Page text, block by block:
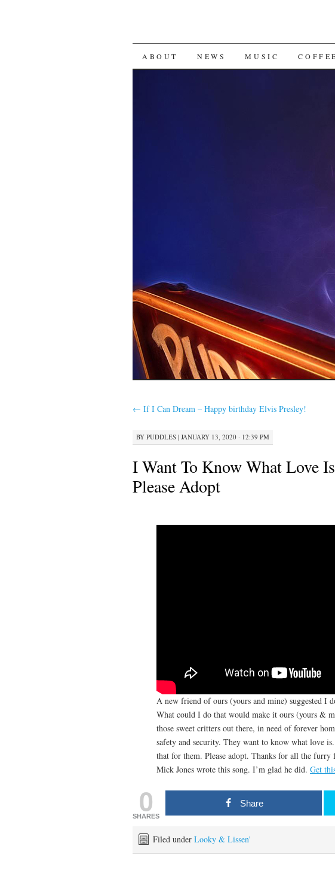
SKIP
ABOUT NEWS MUSIC COFFEE
← If I Can Dream – Happy birthday Elvis Presley!
BY PUDDLES | JANUARY 13, 2020 · 12:39 PM
I Want To Know What Love
Please Adopt
A new friend of ours (yours and mine) suggested I
What could I do that would make it ours (yours &
those sweet critters out there, in need of forever
safety and security. They want to know what love
that for them. Please adopt. Thanks for all the furry
Mick Jones wrote this song. I’m glad he did. Get
0
SHARES
Share
Filed under Looky & Lissen'